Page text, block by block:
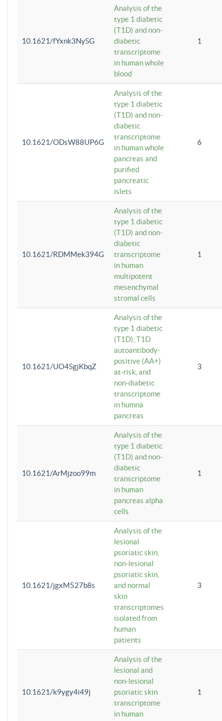
10.1621/fYxnk3NySG
Analysis of the
type 1 diabetic
(T1D) and non-
diabetic
transcriptome
in human whole
blood
1
10.1621/ODsW88UP6G
Analysis of the
type 1 diabetic
(T1D) and non-
diabetic
transcriptome
in human whole
pancreas and
purified
pancreatic
islets
6
10.1621/RDMMek394G
Analysis of the
type 1 diabetic
(T1D) and non-
diabetic
transcriptome
in human
multipotent
mesenchymal
stromal cells
1
10.1621/UO4SgjKbqZ
Analysis of the
type 1 diabetic
(T1D), T1D
autoantibody-
positive (AA+)
at-risk, and
non-diabetic
transcriptome
in humna
pancreas
3
10.1621/ArMjzoo99m
Analysis of the
type 1 diabetic
(T1D) and non-
diabetic
transcriptome
in human
pancreas alpha
cells
1
10.1621/jgxM527b8s
Analysis of the
lesional
psoriatic skin,
non-lesional
psoriatic skin,
and normal
skin
transcriptomes
isolated from
human
patients
3
10.1621/k9ygy4i49j
Analysis of the
lesional and
non-lesional
psoriatic skin
transcriptome
in human
1